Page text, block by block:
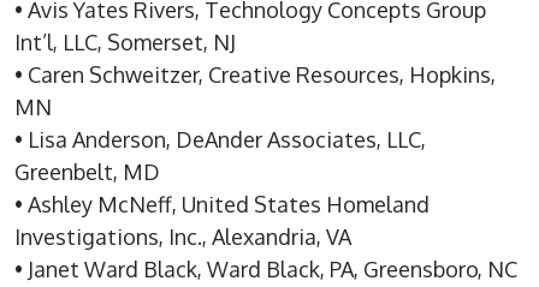
• Avis Yates Rivers, Technology Concepts Group
Int’l, LLC, Somerset, NJ
• Caren Schweitzer, Creative Resources, Hopkins,
MN
• Lisa Anderson, DeAnder Associates, LLC,
Greenbelt, MD
• Ashley McNeff, United States Homeland
Investigations, Inc., Alexandria, VA
• Janet Ward Black, Ward Black, PA, Greensboro, NC